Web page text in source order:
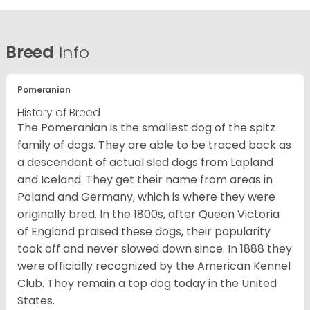
Breed Info
Pomeranian
History of Breed
The Pomeranian is the smallest dog of the spitz
family of dogs. They are able to be traced back as
a descendant of actual sled dogs from Lapland
and Iceland. They get their name from areas in
Poland and Germany, which is where they were
originally bred. In the 1800s, after Queen Victoria
of England praised these dogs, their popularity
took off and never slowed down since. In 1888 they
were officially recognized by the American Kennel
Club. They remain a top dog today in the United
States.